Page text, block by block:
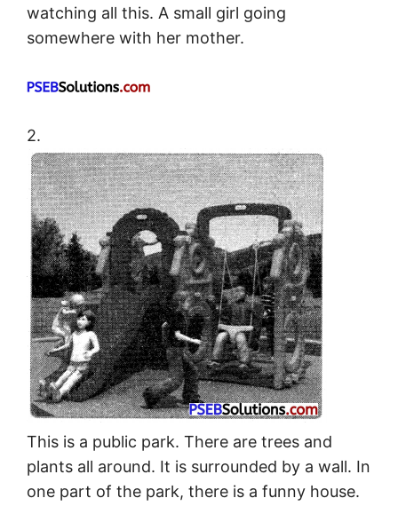
watching all this. A small girl going
somewhere with her mother.
2.
This is a public park. There are trees and
plants all around. It is surrounded by a wall. In
one part of the park, there is a funny house.